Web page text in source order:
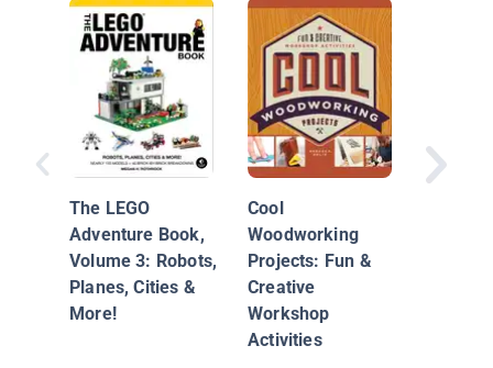
The LEGO
Adventure Book,
Volume 3: Robots,
Planes, Cities &
More!
Cool
Woodworking
Projects: Fun &
Creative
Workshop
Activities
Best of